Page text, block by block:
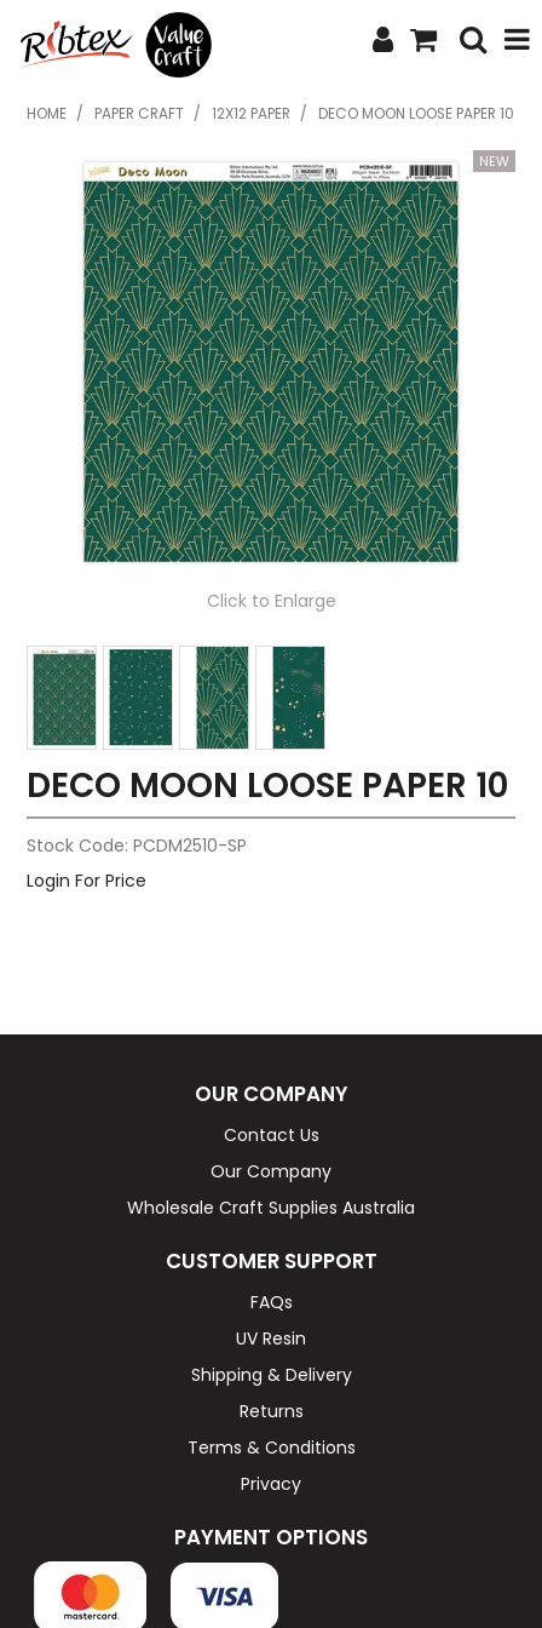
SHOP NOW
HOME
SPECIALS
WHAT'S NEW
ABOUT US
CONTACT US
UPLOAD ORDER
CATALOGUES
HOME / PAPER CRAFT / 12X12 PAPER / DECO MOON LOOSE PAPER 10
Click to Enlarge
DECO MOON LOOSE PAPER 10
Stock Code: PCDM2510-SP
Login For Price
OUR COMPANY
Contact Us
Our Company
Wholesale Craft Supplies Australia
CUSTOMER SUPPORT
FAQs
UV Resin
Shipping & Delivery
Returns
Terms & Conditions
Privacy
PAYMENT OPTIONS